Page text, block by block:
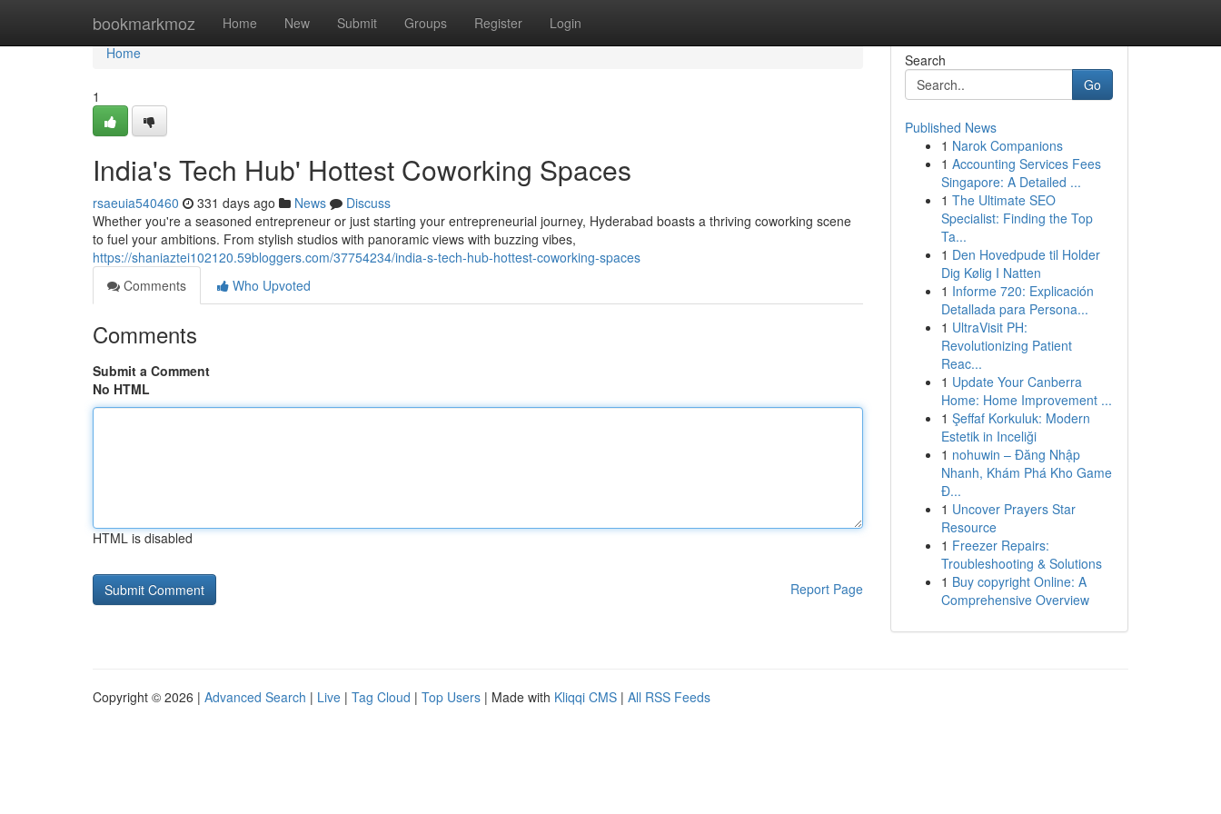
bookmarkmoz Home New Submit Groups Register Login
Home
Home
1
India's Tech Hub' Hottest Coworking Spaces
rsaeuia540460 331 days ago News
Discuss
Whether you're a seasoned entrepreneur or just starting your entrepreneurial journey, Hyderabad boasts a thriving coworking scene
to fuel your ambitions. From stylish studios with panoramic views with buzzing vibes,
https://shaniaztei102120.59bloggers.com/37754234/india-s-tech-hub-hottest-coworking-spaces
Comments
Who Upvoted
Comments
Submit a Comment
No HTML
HTML is disabled
Report Page
Search
Go
Published News
1 Narok Companions
1 Accounting Services Fees
Singapore: A Detailed ...
1 The Ultimate SEO
Specialist: Finding the Top
Ta...
1 Den Hovedpude til Holder
Dig Kølig I Natten
1 Informe 720: Explicación
Detallada para Persona...
1 UltraVisit PH:
Revolutionizing Patient
Reac...
1 Update Your Canberra
Home: Home Improvement ...
1 Şeffaf Korkuluk: Modern
Estetik in Inceliği
1 nohuwin – Đăng Nhập
Nhanh, Khám Phá Kho Game
Đ...
1 Uncover Prayers Star
Resource
1 Freezer Repairs:
Troubleshooting & Solutions
1 Buy copyright Online: A
Comprehensive Overview
Copyright © 2026 | Advanced Search | Live | Tag Cloud | Top Users | Made with Kliqqi CMS | All RSS Feeds